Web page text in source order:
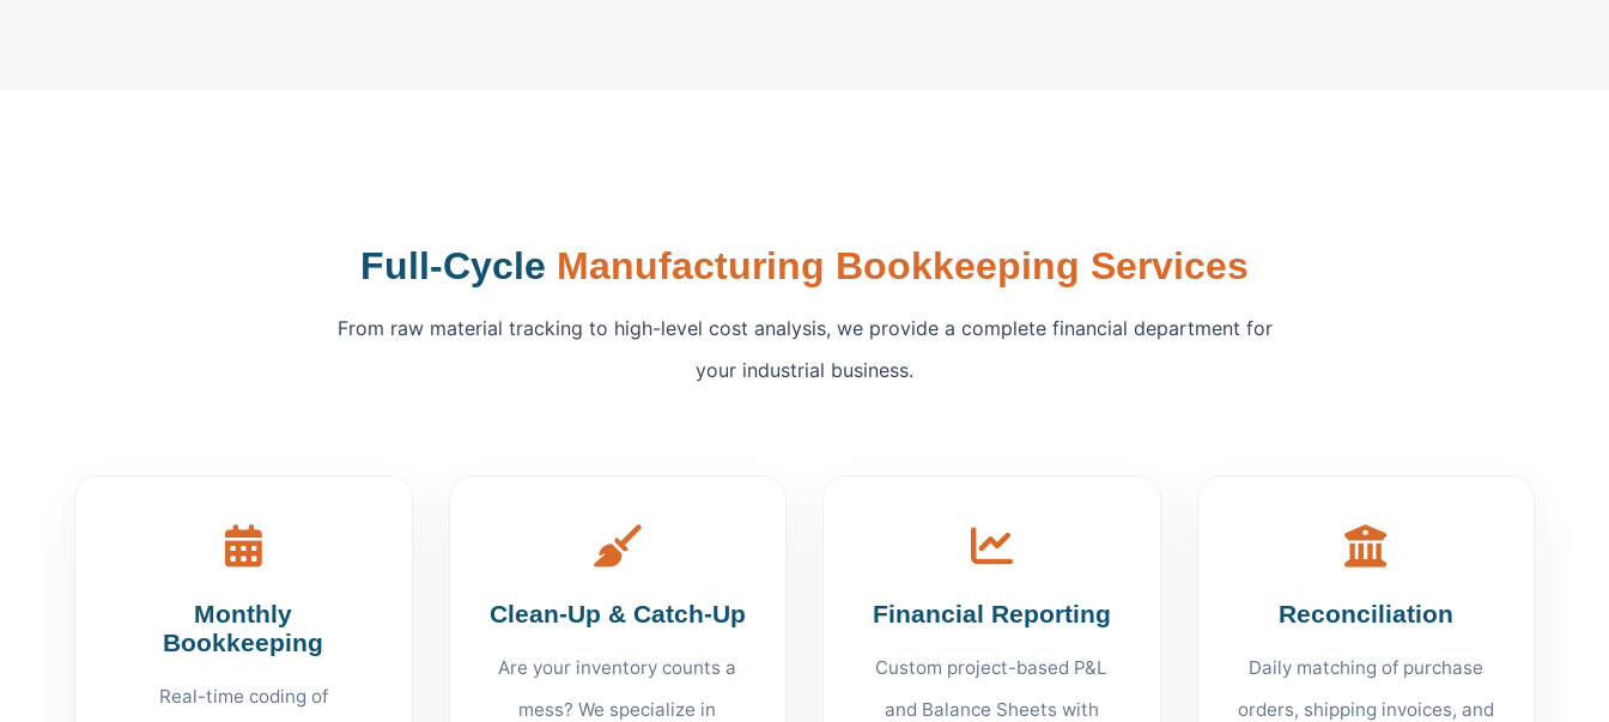
Full-Cycle Manufacturing Bookkeeping Services
From raw material tracking to high-level cost analysis, we provide a complete financial department for
your industrial business.
Monthly
Bookkeeping
Real-time coding of
Clean-Up & Catch-Up
Are your inventory counts a
mess? We specialize in
Financial Reporting
Custom project-based P&L
and Balance Sheets with
Reconciliation
Daily matching of purchase
orders, shipping invoices, and